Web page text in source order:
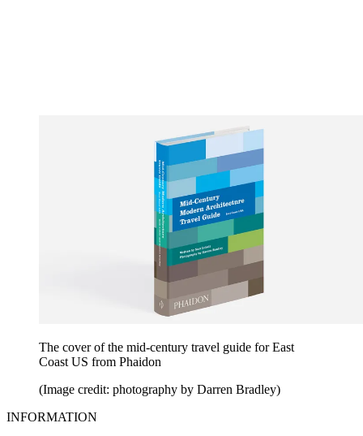
The cover of the mid-century travel guide for East
Coast US from Phaidon
(Image credit: photography by Darren Bradley)
INFORMATION